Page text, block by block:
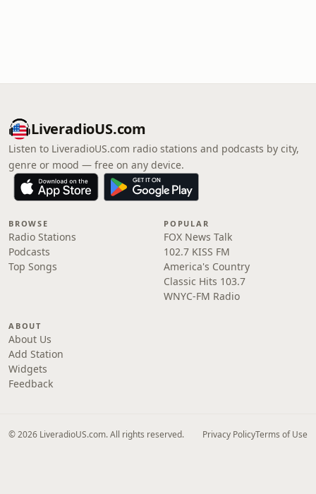
LiveradioUS.com
Listen to LiveradioUS.com radio stations and podcasts by city,
genre or mood — free on any device.
BROWSE
Radio Stations
Podcasts
Top Songs
POPULAR
FOX News Talk
102.7 KISS FM
America's Country
Classic Hits 103.7
WNYC-FM Radio
ABOUT
About Us
Add Station
Widgets
Feedback
© 2026 LiveradioUS.com. All rights reserved. Privacy PolicyTerms of Use